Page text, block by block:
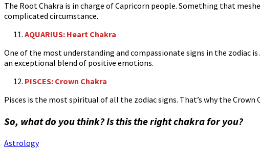
The Root Chakra is in charge of Capricorn people. Something that
complicated circumstance.
AQUARIUS: Heart Chakra
One of the most understanding and compassionate signs in the zodiac
an exceptional blend of positive emotions.
PISCES: Crown Chakra
Pisces is the most spiritual of all the zodiac signs. That’s why the
So, what do you think? Is this the right chakra for you?
Astrology